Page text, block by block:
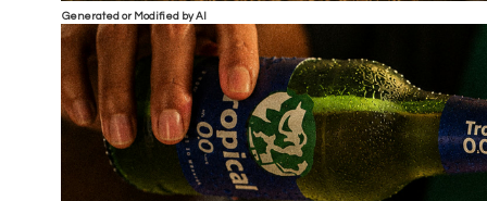
Generated or Modified by AI